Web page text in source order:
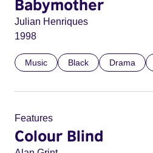
Babymother
Julian Henriques
1998
Music Black Drama
Features
Colour Blind